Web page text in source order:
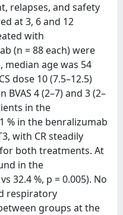
relapses, and safety
at 3, 6 and 12
with
(n = 88 each) were
median age was 54
dose 10 (7.5–12.5)
BVAS 4 (2–7) and 3 (2–
in the
% in the benralizumab
with CR steadily
both treatments. At
in the
32.4 %, p = 0.005). No
respiratory
groups at the